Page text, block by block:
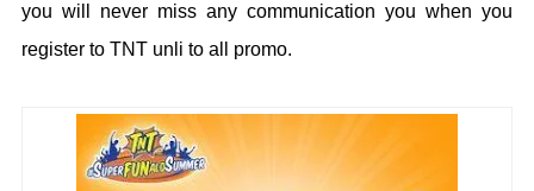
you will never miss any communication you when you
register to TNT unli to all promo.